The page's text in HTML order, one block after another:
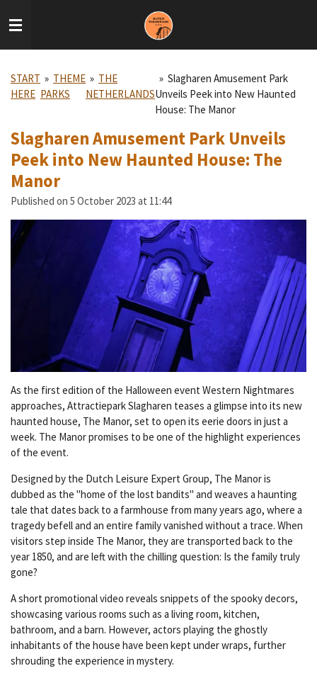
to
START
HERE
» THEME
PARKS
» THE
NETHERLANDS
» Slagharen Amusement Park
Unveils Peek into New Haunted
House: The Manor
Slagharen Amusement Park Unveils
Peek into New Haunted House: The
Manor
Published on 5 October 2023 at 11:44
As the first edition of the Halloween event Western Nightmares
approaches, Attractiepark Slagharen teases a glimpse into its new
haunted house, The Manor, set to open its eerie doors in just a
week. The Manor promises to be one of the highlight experiences
of the event.
Designed by the Dutch Leisure Expert Group, The Manor is
dubbed as the "home of the lost bandits" and weaves a haunting
tale that dates back to a farmhouse from many years ago, where a
tragedy befell and an entire family vanished without a trace. When
visitors step inside The Manor, they are transported back to the
year 1850, and are left with the chilling question: Is the family truly
gone?
A short promotional video reveals snippets of the spooky decors,
showcasing various rooms such as a living room, kitchen,
bathroom, and a barn. However, actors playing the ghostly
inhabitants of the house have been kept under wraps, further
shrouding the experience in mystery.